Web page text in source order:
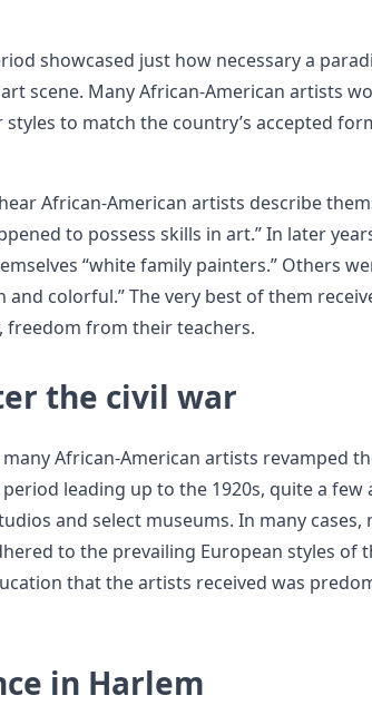
showcased just how necessary a
scene. Many African-American artists
to match the country’s accepted
African-American artists describe
to possess skills in art.” In later
“white family painters.” Others
and colorful.” The very best of them
freedom from their teachers.
the civil war
African-American artists revamped
leading up to the 1920s, quite a few
and select museums. In many cases,
to the prevailing European styles of
that the artists received was
in Harlem